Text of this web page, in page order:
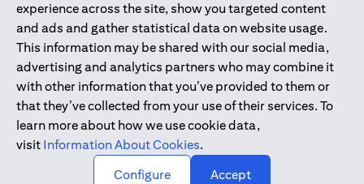
experience across the site, show you targeted content
and ads and gather statistical data on website usage.
This information may be shared with our social media,
advertising and analytics partners who may combine it
with other information that you’ve provided to them or
that they’ve collected from your use of their services. To
learn more about how we use cookie data,
visit Information About Cookies.
Configure
Accept
(GDPR, LGPD & NZPA)*. The content on this website is not,
and should not be construed as, an offer, invitation or
solicitation to buy or sell any of the products and services
mentioned herein to such individuals.
*GDPR – General Data Protection Regulation ; *LGPD – Lei
Geral de Proteção de Dados Pessoais ; *NZPA – New
Zealand Privacy Act
2025citibank.ae